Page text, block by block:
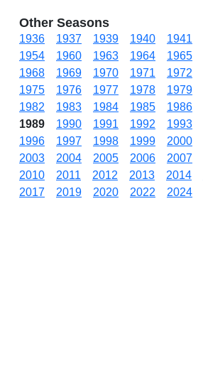
Other Seasons
1936 1937 1939 1940 1941
1954
1960 1963 1964 1965
1968
1969 1970 1971 1972
1975
1976 1977 1978 1979
1982
1983 1984 1985 1986
1989
1990 1991 1992 1993
1996
1997 1998 1999 2000
2003
2004 2005 2006 2007
2010
2011 2012 2013 2014
2017
2019 2020 2022 2024